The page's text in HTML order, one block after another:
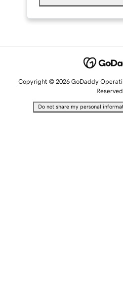
Copyright © 2026 GoDaddy
Reserved.
Do not share my personal